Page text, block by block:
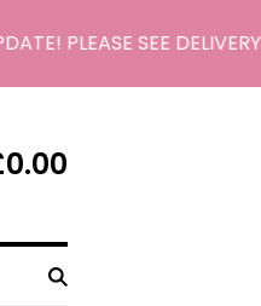
PLEASE SEE
0.00